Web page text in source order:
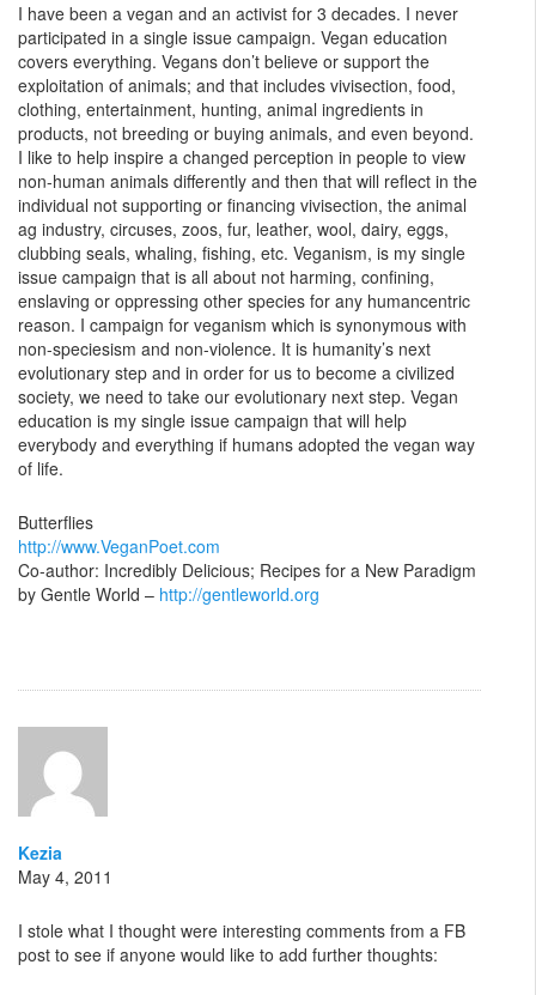
I have been a vegan and an activist for 3 decades. I never
participated in a single issue campaign. Vegan education
covers everything. Vegans don’t believe or support the
exploitation of animals; and that includes vivisection, food,
clothing, entertainment, hunting, animal ingredients in
products, not breeding or buying animals, and even beyond.
I like to help inspire a changed perception in people to view
non-human animals differently and then that will reflect in the
individual not supporting or financing vivisection, the animal
ag industry, circuses, zoos, fur, leather, wool, dairy, eggs,
clubbing seals, whaling, fishing, etc. Veganism, is my single
issue campaign that is all about not harming, confining,
enslaving or oppressing other species for any humancentric
reason. I campaign for veganism which is synonymous with
non-speciesism and non-violence. It is humanity’s next
evolutionary step and in order for us to become a civilized
society, we need to take our evolutionary next step. Vegan
education is my single issue campaign that will help
everybody and everything if humans adopted the vegan way
of life.
Butterflies
http://www.VeganPoet.com
Co-author: Incredibly Delicious; Recipes for a New Paradigm
by Gentle World – http://gentleworld.org
Kezia
May 4, 2011
I stole what I thought were interesting comments from a FB
post to see if anyone would like to add further thoughts: